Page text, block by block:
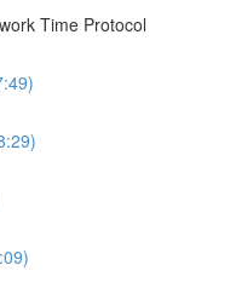
Time Protocol